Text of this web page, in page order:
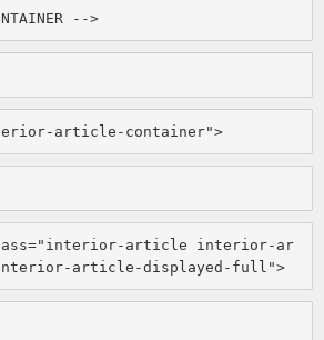
-->
article-container">
article interior-ar
article-displayed-full">